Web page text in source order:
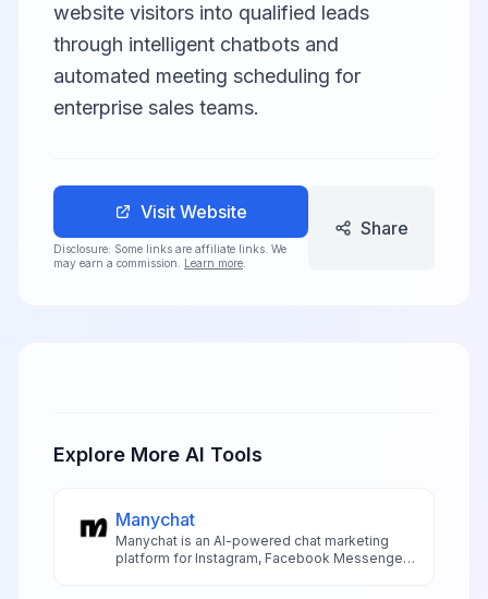
website visitors into qualified leads
through intelligent chatbots and
automated meeting scheduling for
enterprise sales teams.
Visit Website
Disclosure: Some links are affiliate links. We
may earn a commission.
Learn more
Share
Explore More AI Tools
Manychat
Manychat is an AI-powered chat marketing
platform for Instagram, Facebook Messenger,